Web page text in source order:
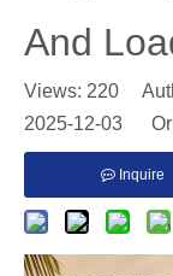
And
Views: 220
2025-12-03
Inquire